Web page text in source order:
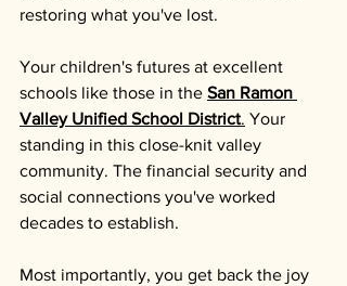
restoring what you've lost.
Your children's futures at excellent
schools like those in the San Ramon
Valley Unified School District. Your
standing in this close-knit valley
community. The financial security and
social connections you've worked
decades to establish.
Most importantly, you get back the joy